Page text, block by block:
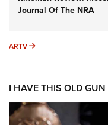
Journal Of The NRA
ARTV ARTV
I HAVE THIS OLD GUN